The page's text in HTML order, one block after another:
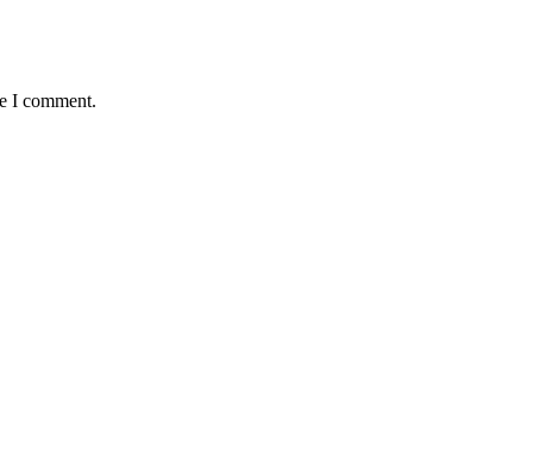
I comment.